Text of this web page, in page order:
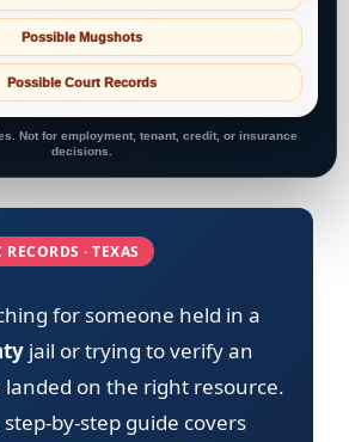
Possible Mugshots
Possible Court Records
Not for employment, tenant, credit, or insurance
decisions.
· TEXAS
for someone held in a
jail or trying to verify an
landed on the right resource.
by-step guide covers